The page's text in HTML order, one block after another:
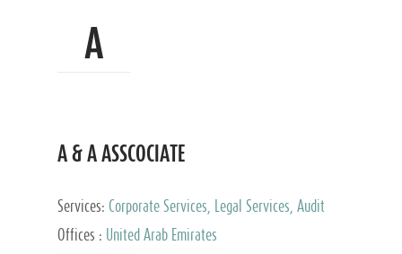
A
A & A ASSCOCIATE
Services: Corporate Services, Legal Services, Audit
and Accounting Services, Tax Advisory Services,
Private Client Services
Offices : United Arab Emirates